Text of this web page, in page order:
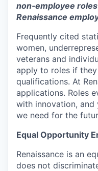
non‑employee
Renaissance
Frequently cited
women,
veterans and
apply to roles if
qualifications. At
applications. Roles
with innovation, and
we need for the
Equal Opportunity
Renaissance is an
does not